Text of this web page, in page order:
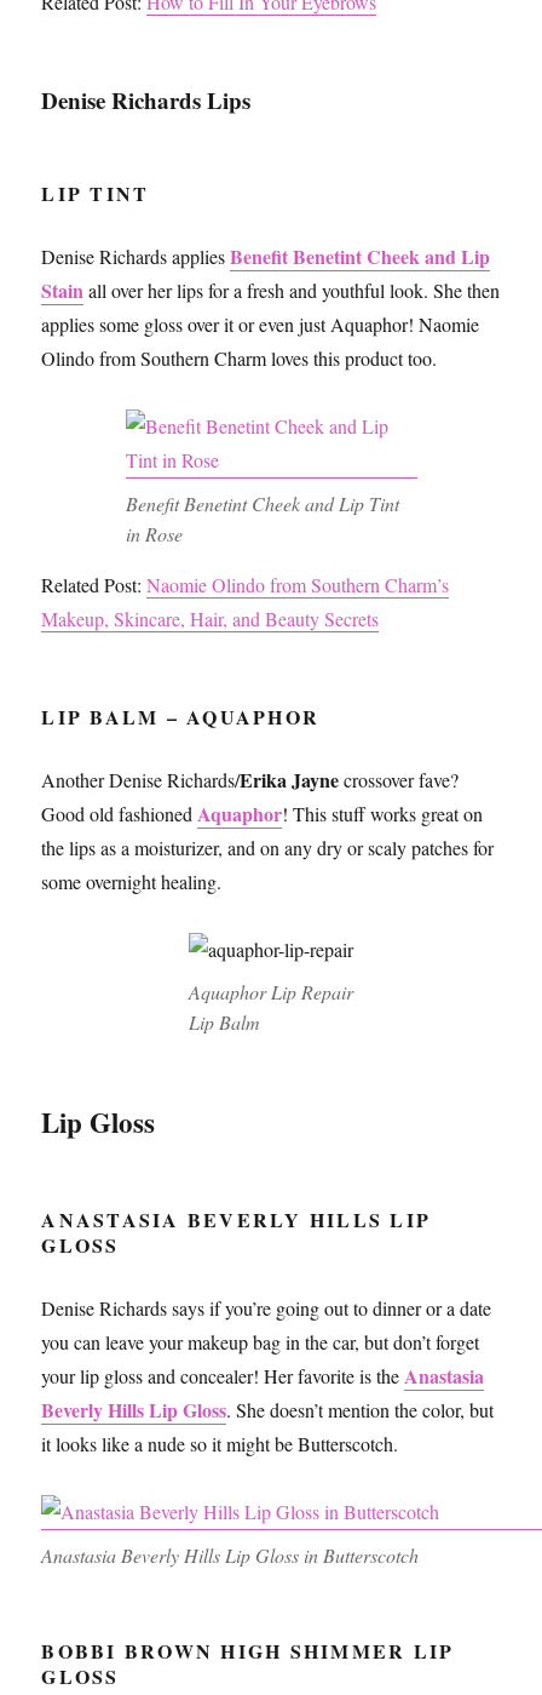
Denise Richards Lips
LIP TINT
Denise Richards appliesBenefit Benetint Cheek and Lip
Stainall over her lips for a fresh and youthful look. She then
applies some gloss over it or even just Aquaphor! Naomie
Olindo from Southern Charm loves this product too.
Benefit Benetint Cheek and Lip Tint
in Rose
Related Post:Naomie Olindo from Southern Charm’s
Makeup, Skincare, Hair, and Beauty Secrets
LIP BALM – AQUAPHOR
Another Denise Richards/Erika Jaynecrossover fave?
Good old fashioned Aquaphor! This stuff works great on
the lips as a moisturizer, and on any dry or scaly patches for
some overnight healing.
Aquaphor Lip Repair
Lip Balm
Lip Gloss
ANASTASIA BEVERLY HILLS LIP
GLOSS
Denise Richards says if you’re going out to dinner or a date
you can leave your makeup bag in the car, but don’t forget
your lip gloss and concealer! Her favorite is theAnastasia
Beverly Hills Lip Gloss. She doesn’t mention the color, but
it looks like a nude so it might be Butterscotch.
Anastasia Beverly Hills Lip Gloss in Butterscotch
BOBBI BROWN HIGH SHIMMER LIP
GLOSS